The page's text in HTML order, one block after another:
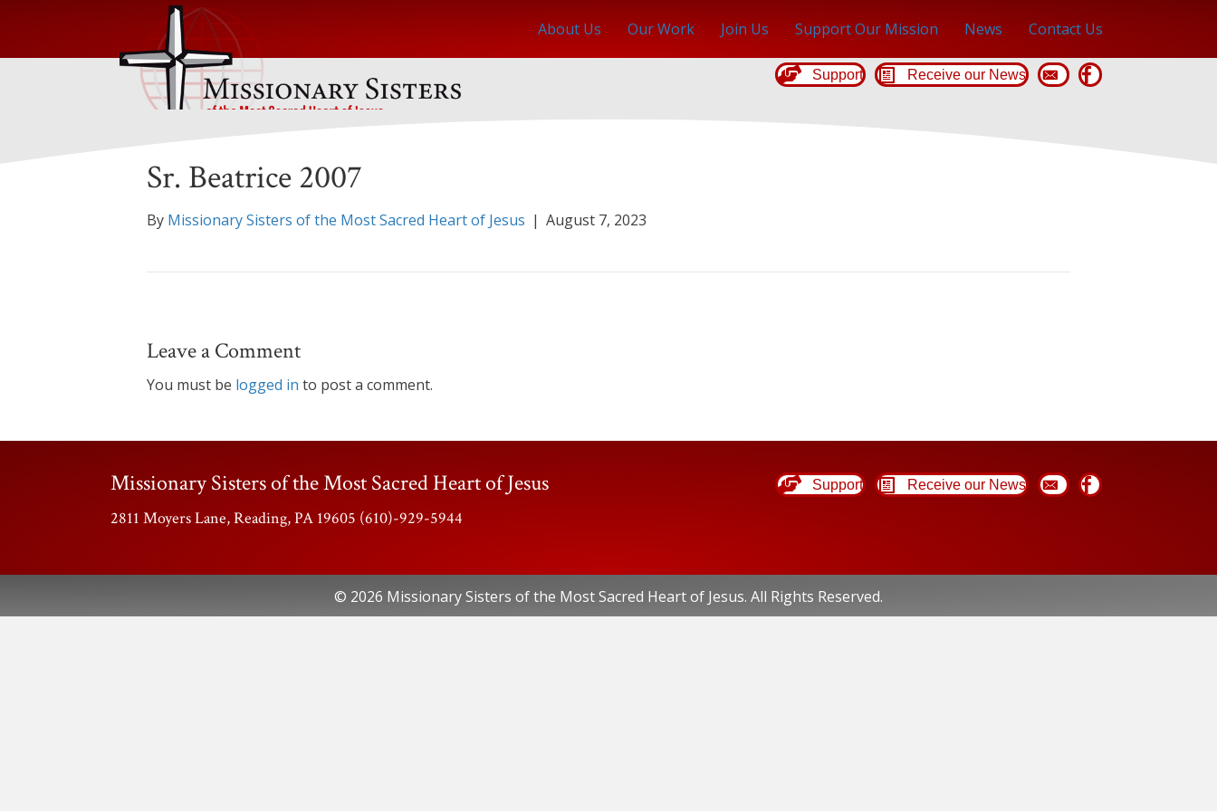
About Us Our Work Join Us Support Our Mission News Contact Us
Support Receive our News
Sr. Beatrice 2007
By Missionary Sisters of the Most Sacred Heart of Jesus | August 7, 2023
Leave a Comment
You must be logged in to post a comment.
Missionary Sisters of the Most Sacred Heart of Jesus
2811 Moyers Lane, Reading, PA 19605 (610)-929-5944
Support Receive our News
© 2026 Missionary Sisters of the Most Sacred Heart of Jesus. All Rights Reserved.